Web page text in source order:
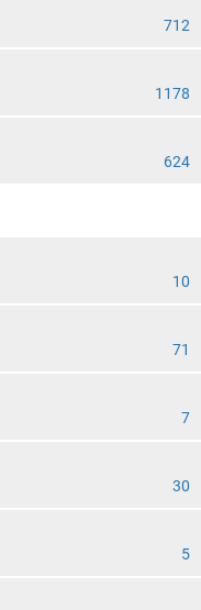
712
1178
624
10
71
7
30
5